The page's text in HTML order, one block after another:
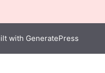
with GeneratePress